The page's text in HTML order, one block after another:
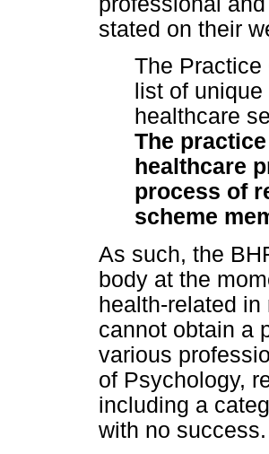
stated on their
The Practice
list of
healthcare
The
healthcare
process of
scheme
As such, the
body at the
health-related
cannot obtain a
various
of Psychology,
including a
with no